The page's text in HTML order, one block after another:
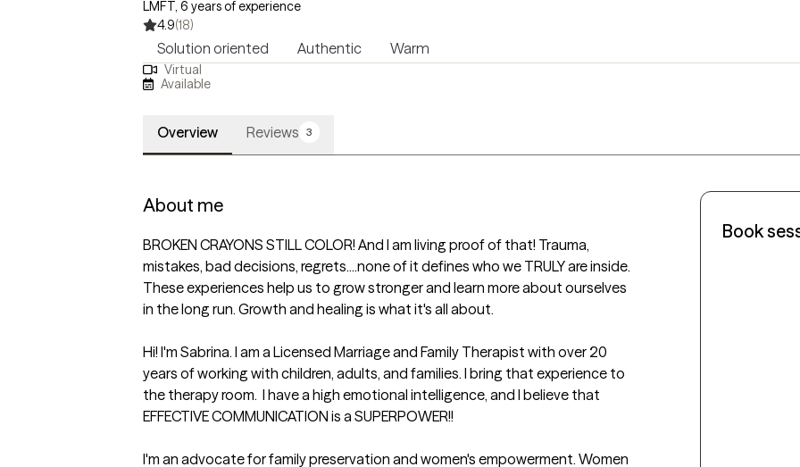
LMFT, 6 years of experience
4.9(18)
Solution oriented Authentic Warm
Virtual
Available
Overview Reviews 3
About me
BROKEN CRAYONS STILL COLOR! And I am living proof of that! Trauma,
mistakes, bad decisions, regrets....none of it defines who we TRULY are inside.
These experiences help us to grow stronger and learn more about ourselves
in the long run. Growth and healing is what it's all about.
Hi! I'm Sabrina. I am a Licensed Marriage and Family Therapist with over 20
years of working with children, adults, and families. I bring that experience to
the therapy room.  I have a high emotional intelligence, and I believe that
EFFECTIVE COMMUNICATION is a SUPERPOWER!!
I'm an advocate for family preservation and women's empowerment. Women
Book